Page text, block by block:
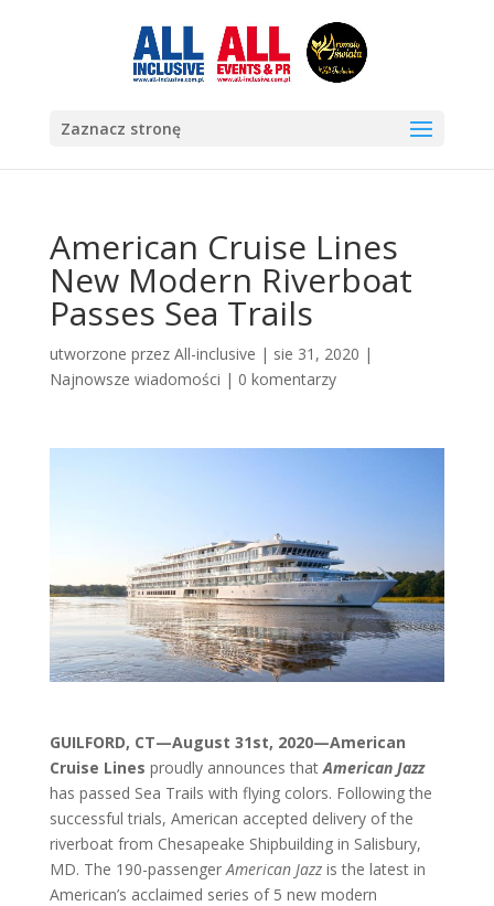
Zaznacz stronę
American Cruise Lines
New Modern Riverboat
Passes Sea Trails
utworzone przez All-inclusive | sie 31, 2020 |
Najnowsze wiadomości | 0 komentarzy
GUILFORD, CT—August 31st, 2020—American
Cruise Lines proudly announces thatAmerican Jazz
has passed Sea Trails with flying colors. Following the
successful trials, American accepted delivery of the
riverboat from Chesapeake Shipbuilding in Salisbury,
MD. The 190-passengerAmerican Jazzis the latest in
American’s acclaimed series of 5 new modern